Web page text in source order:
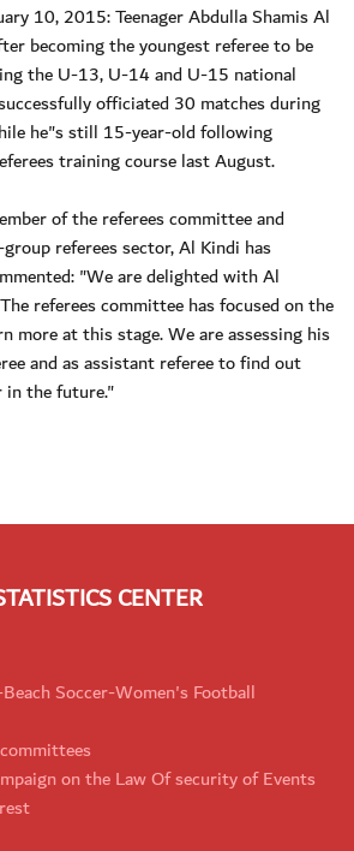
10, 2015: Teenager Abdulla Shamis Al
becoming the youngest referee to be
the U-13, U-14 and U-15 national
officiated 30 matches during
he"s still 15-year-old following
training course last August.
of the referees committee and
referees sector, Al Kindi has
"We are delighted with Al
referees committee has focused on the
more at this stage. We are assessing his
and as assistant referee to find out
the future."
CENTER
Soccer-Women's Football
on the Law Of security of Events